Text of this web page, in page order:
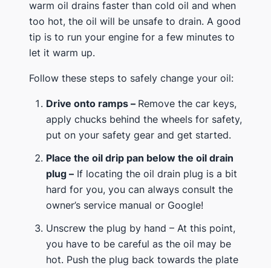
warm oil drains faster than cold oil and when
too hot, the oil will be unsafe to drain. A good
tip is to run your engine for a few minutes to
let it warm up.
Follow these steps to safely change your oil:
Drive onto ramps – Remove the car keys,
apply chucks behind the wheels for safety,
put on your safety gear and get started.
Place the oil drip pan below the oil drain
plug – If locating the oil drain plug is a bit
hard for you, you can always consult the
owner’s service manual or Google!
Unscrew the plug by hand – At this point,
you have to be careful as the oil may be
hot. Push the plug back towards the plate